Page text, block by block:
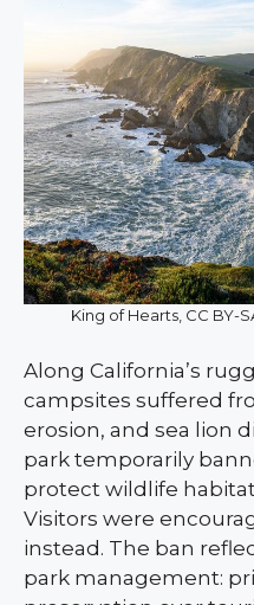
King of Hearts, CC BY-
Along California’s
campsites suffered
erosion, and sea lion
park temporarily
protect wildlife
Visitors were
instead. The ban
park management: